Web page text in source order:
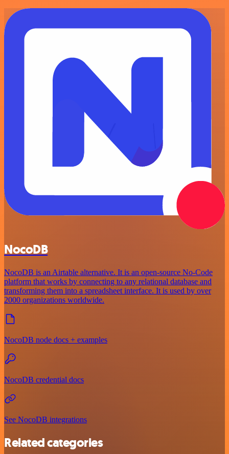
NocoDB
NocoDB is an Airtable alternative. It is an open-source No-Code
platform that works by connecting to any relational database and
transforming them into a spreadsheet interface. It is used by over
2000 organizations worldwide.
NocoDB node docs + examples
NocoDB credential docs
See NocoDB integrations
Related categories